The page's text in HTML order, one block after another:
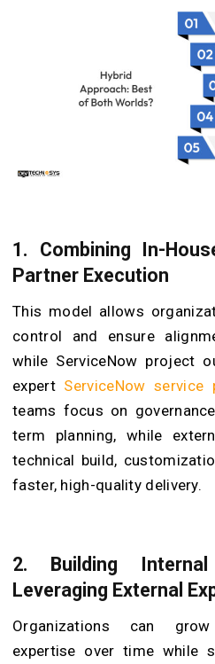
1. Combining In-
Partner Execution
This model allows
control and ensure
while ServiceNow project
expert ServiceNow service
teams focus on
term planning, while
technical build,
faster, high-quality delivery.
2. Building
Leveraging External
Organizations can
expertise over time while